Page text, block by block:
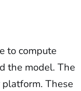
to compute
the model. The
These